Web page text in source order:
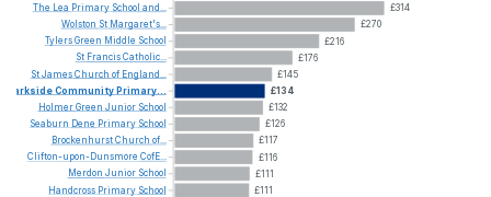
£314
£270
£216
£176
£145
£134
£132
£126
£117
£116
£111
£111
The
Lea Primary School and...
Wolston St Margaret's...
TylersGreen Middle School
St FrancisCatholic...
StJamesChurch of England...
ParksideCommunity Primary...
HolmerGreen Junior School
Seaburn Dene Primary School
BrockenhurstChurch of...
Clifton-upon-Dunsmore CofE...
Merdon Junior School
Handcross Primary School